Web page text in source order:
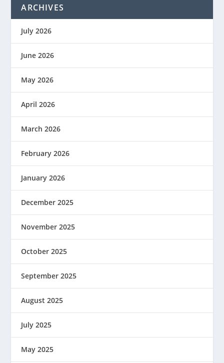
ARCHIVES
July 2026
June 2026
May 2026
April 2026
March 2026
February 2026
January 2026
December 2025
November 2025
October 2025
September 2025
August 2025
July 2025
May 2025